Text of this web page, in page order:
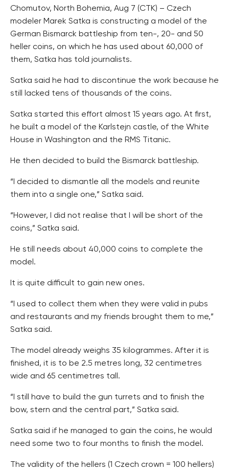
Chomutov, North Bohemia, Aug 7 (CTK) – Czech
modeler Marek Satka is constructing a model of the
German Bismarck battleship from ten-, 20- and 50
heller coins, on which he has used about 60,000 of
them, Satka has told journalists.
Satka said he had to discontinue the work because he
still lacked tens of thousands of the coins.
Satka started this effort almost 15 years ago. At first,
he built a model of the Karlstejn castle, of the White
House in Washington and the RMS Titanic.
He then decided to build the Bismarck battleship.
“I decided to dismantle all the models and reunite
them into a single one,” Satka said.
“However, I did not realise that I will be short of the
coins,” Satka said.
He still needs about 40,000 coins to complete the
model.
It is quite difficult to gain new ones.
“I used to collect them when they were valid in pubs
and restaurants and my friends brought them to me,”
Satka said.
The model already weighs 35 kilogrammes. After it is
finished, it is to be 2.5 metres long, 32 centimetres
wide and 65 centimetres tall.
“I still have to build the gun turrets and to finish the
bow, stern and the central part,” Satka said.
Satka said if he managed to gain the coins, he would
need some two to four months to finish the model.
The validity of the hellers (1 Czech crown = 100 hellers)